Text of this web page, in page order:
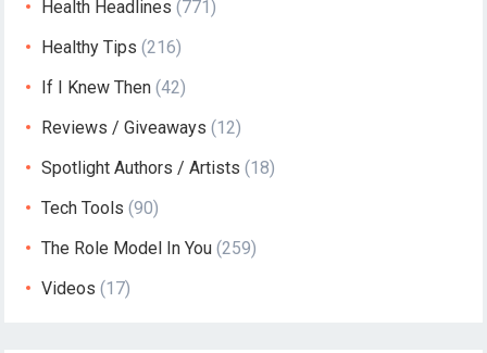
Health Headlines (771)
Healthy Tips (216)
If I Knew Then (42)
Reviews / Giveaways (12)
Spotlight Authors / Artists (18)
Tech Tools (90)
The Role Model In You (259)
Videos (17)